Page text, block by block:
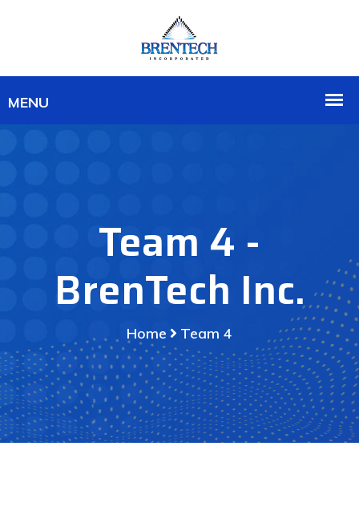
Team 4 -
BrenTech Inc.
Home Team 4